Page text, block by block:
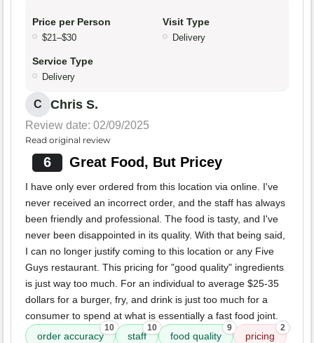
Price per Person
$21–$30
Visit Type
Delivery
Service Type
Delivery
C Chris S.
Review date: 02/09/2025
Read original review
6 Great Food, But Pricey
I have only ever ordered from this location via online. I've
never received an incorrect order, and the staff has always
been friendly and professional. The food is tasty, and I've
never been disappointed in its quality. With that being said,
I can no longer justify coming to this location or any Five
Guys restaurant. This pricing for "good quality" ingredients
is just way too much. For an individual to average $25-35
dollars for a burger, fry, and drink is just too much for a
consumer to spend at what is essentially a fast food joint.
order accuracy
10
staff
10
food quality
9
pricing
2